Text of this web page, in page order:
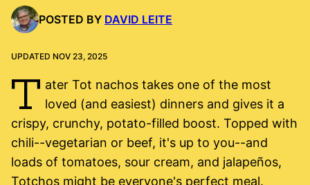
POSTED BY DAVID LEITE
UPDATED NOV 23, 2025
T ater Tot nachos takes one of the most
loved (and easiest) dinners and gives it a
crispy, crunchy, potato-filled boost. Topped with
chili--vegetarian or beef, it's up to you--and
loads of tomatoes, sour cream, and jalapeños,
Totchos might be everyone's perfect meal.